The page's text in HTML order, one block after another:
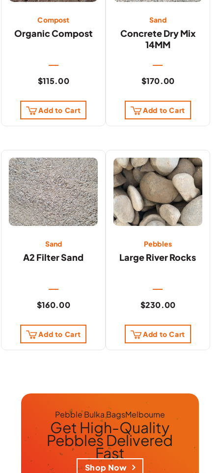
Compost
Organic Compost
$115.00
Add to Cart
Sand
Concrete Dry Mix
14MM
$170.00
Add to Cart
Sand
A2 Filter Sand
$160.00
Add to Cart
Pebbles
Large River Rocks
$230.00
Add to Cart
Pebble Bulka BagsMelbourne
Get High-Quality
Pebbles Delivered
Fast
Shop Now